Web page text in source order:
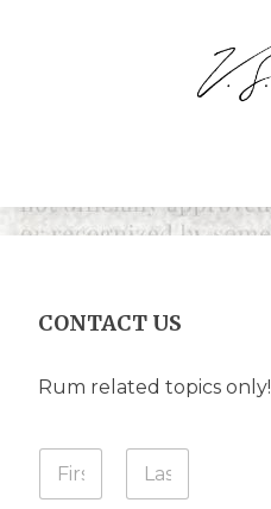
CONTACT US
Rum related topics only!
u